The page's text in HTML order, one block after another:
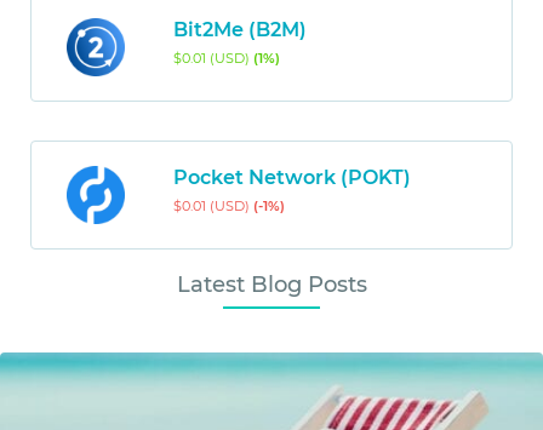
Bit2Me (B2M)
$0.01 (USD) (1%)
Pocket Network (POKT)
$0.01 (USD) (-1%)
Latest Blog Posts